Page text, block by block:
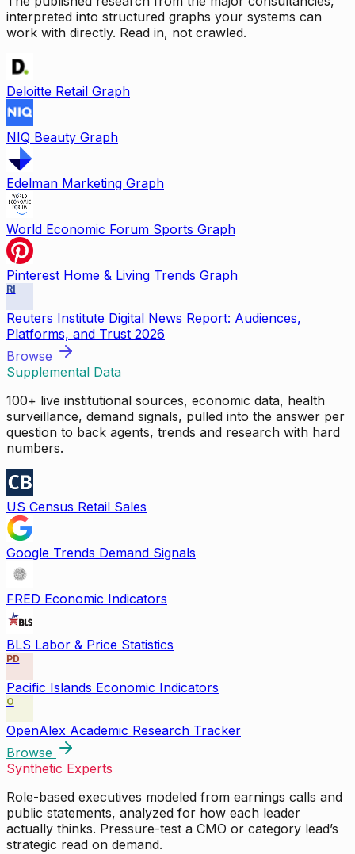
interpreted into structured graphs your systems can
work with directly. Read in, not crawled.
Deloitte Retail Graph
NIQ Beauty Graph
Edelman Marketing Graph
World Economic Forum Sports Graph
Pinterest Home & Living Trends Graph
RI
Reuters Institute Digital News Report: Audiences,
Platforms, and Trust 2026
Browse
Supplemental Data
100+ live institutional sources, economic data, health
surveillance, demand signals, pulled into the answer per
question to back agents, trends and research with hard
numbers.
US Census Retail Sales
Google Trends Demand Signals
FRED Economic Indicators
BLS Labor & Price Statistics
PD
Pacific Islands Economic Indicators
O
OpenAlex Academic Research Tracker
Browse
Synthetic Experts
Role-based executives modeled from earnings calls and
public statements, analyzed for how each leader
actually thinks. Pressure-test a CMO or category lead’s
strategic read on demand.